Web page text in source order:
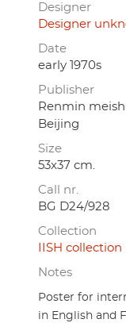
Designer
Designer
Date
early 1970s
Publisher
Renmin
Beijing
Size
53x37 cm.
Call nr.
BG D24/928
Collection
IISH collection
Notes
Poster for
in English and